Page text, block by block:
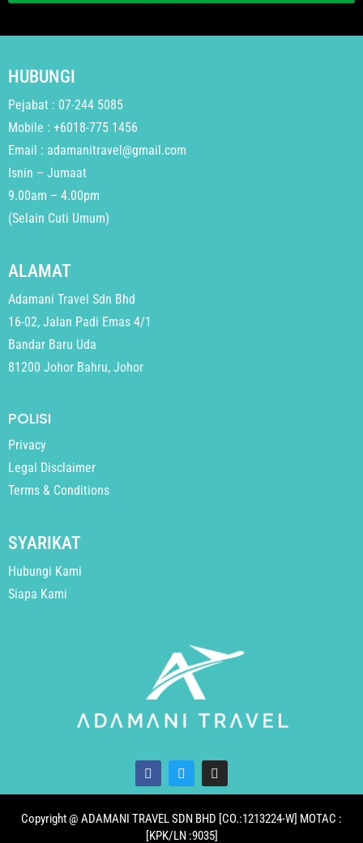
HUBUNGI
Pejabat : 07-244 5085
Mobile : +6018-775 1456
Email : adamanitravel@gmail.com
Isnin – Jumaat
9.00am – 4.00pm
(Selain Cuti Umum)
ALAMAT
Adamani Travel Sdn Bhd
16-02, Jalan Padi Emas 4/1
Bandar Baru Uda
81200 Johor Bahru, Johor
POLISI
Privacy
Legal Disclaimer
Terms & Conditions
SYARIKAT
Hubungi Kami
Siapa Kami
Copyright @ ADAMANI TRAVEL SDN BHD [CO.:1213224-W] MOTAC :
[KPK/LN :9035]